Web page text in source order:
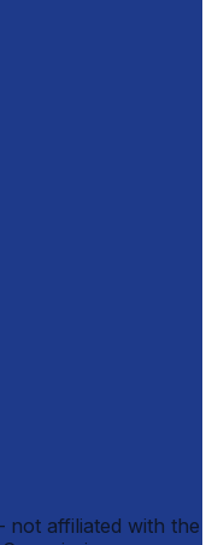
affiliated with the